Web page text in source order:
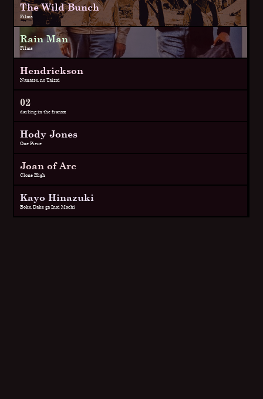
The Wild Bunch
Films
Rain Man
Films
Hendrickson
Nanatsu no Taizai
02
darling in the franxx
Hody Jones
One Piece
Joan of Arc
Clone High
Kayo Hinazuki
Boku Dake ga Inai Machi